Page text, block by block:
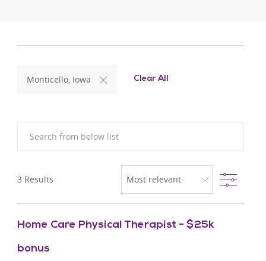
Monticello, Iowa Clear All
3 Results Filter
Home Care Physical Therapist - $25k
bonus